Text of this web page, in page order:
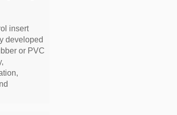
insert
developed
or PVC